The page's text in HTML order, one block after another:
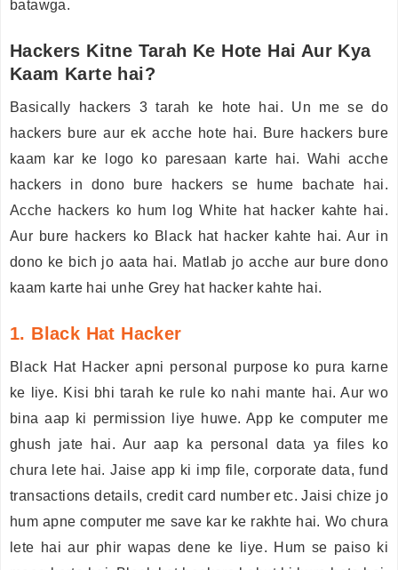
batawga.
Hackers Kitne Tarah Ke Hote Hai Aur Kya
Kaam Karte hai?
Basically hackers 3 tarah ke hote hai. Un me se do
hackers bure aur ek acche hote hai. Bure hackers bure
kaam kar ke logo ko paresaan karte hai. Wahi acche
hackers in dono bure hackers se hume bachate hai.
Acche hackers ko hum log White hat hacker kahte hai.
Aur bure hackers ko Black hat hacker kahte hai. Aur in
dono ke bich jo aata hai. Matlab jo acche aur bure dono
kaam karte hai unhe Grey hat hacker kahte hai.
1. Black Hat Hacker
Black Hat Hacker apni personal purpose ko pura karne
ke liye. Kisi bhi tarah ke rule ko nahi mante hai. Aur wo
bina aap ki permission liye huwe. App ke computer me
ghush jate hai. Aur aap ka personal data ya files ko
chura lete hai. Jaise app ki imp file, corporate data, fund
transactions details, credit card number etc. Jaisi chize jo
hum apne computer me save kar ke rakhte hai. Wo chura
lete hai aur phir wapas dene ke liye. Hum se paiso ki